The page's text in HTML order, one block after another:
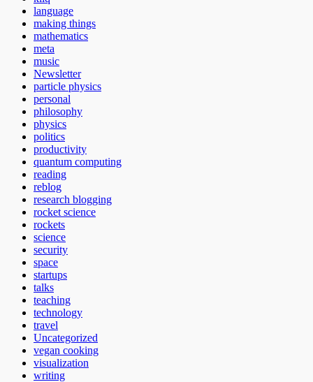
language
making things
mathematics
meta
music
Newsletter
particle physics
personal
philosophy
physics
politics
productivity
quantum computing
reading
reblog
research blogging
rocket science
rockets
science
security
space
startups
talks
teaching
technology
travel
Uncategorized
vegan cooking
visualization
writing